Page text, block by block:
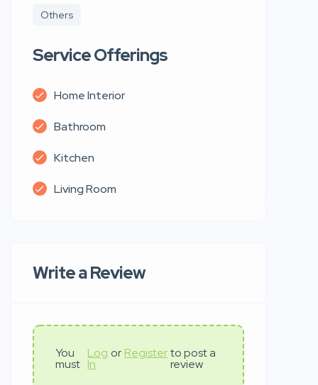
Others
Service Offerings
Home Interior
Bathroom
Kitchen
Living Room
Write a Review
You
must
Log
In
or Register to post a
review